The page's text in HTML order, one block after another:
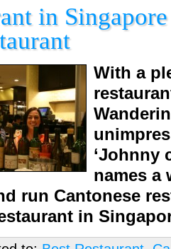
in
With a
‘Johnny
names a
run Cantonese
in